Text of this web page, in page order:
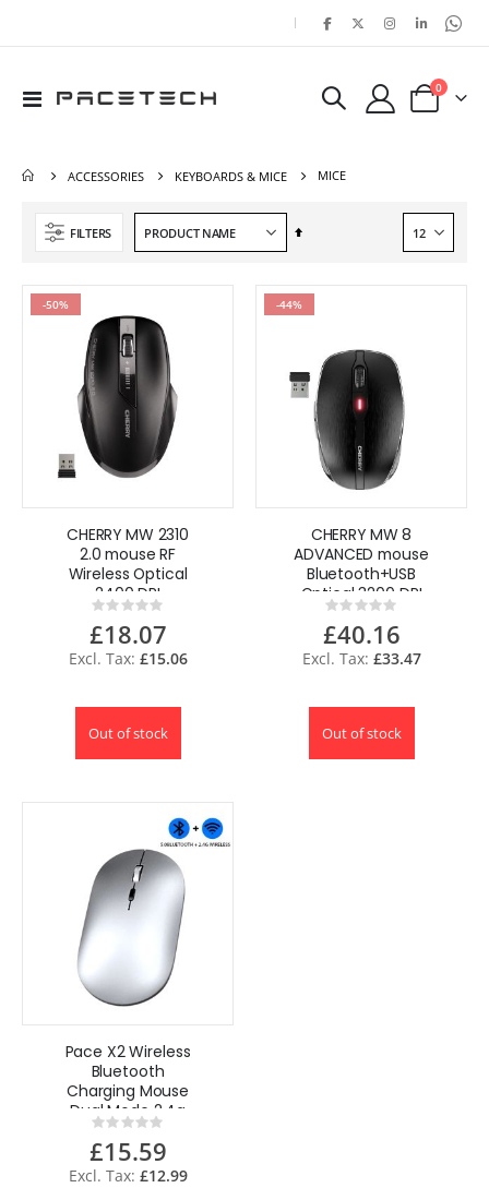
|
Toggle
Cart
0items
ACCESSORIES KEYBOARDS & MICE MICE
FILTERS
Set
-50%
CHERRY MW 2310
2.0 mouse RF
Wireless Optical
2400 DPI
Ambidextrous
Rating:
0%
£18.07
£15.06
Out of stock
-44%
CHERRY MW 8
ADVANCED mouse
Bluetooth+USB
Optical 3200 DPI
Ambidextrous
Rating:
0%
£40.16
£33.47
Out of stock
Pace X2 Wireless
Bluetooth
Charging Mouse
Dual Mode 2.4g
Mouse for CCTV
Laptop Desktop
Tablet
Rating:
0%
£15.59
£12.99